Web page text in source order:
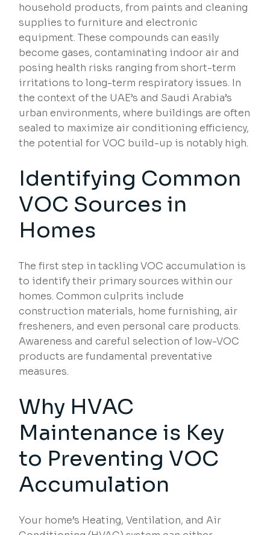
household products, from paints and cleaning
supplies to furniture and electronic
equipment. These compounds can easily
become gases, contaminating indoor air and
posing health risks ranging from short-term
irritations to long-term respiratory issues. In
the context of the UAE’s and Saudi Arabia’s
urban environments, where buildings are often
sealed to maximize air conditioning efficiency,
the potential for VOC build-up is notably high.
Identifying Common
VOC Sources in
Homes
The first step in tackling VOC accumulation is
to identify their primary sources within our
homes. Common culprits include
construction materials, home furnishing, air
fresheners, and even personal care products.
Awareness and careful selection of low-VOC
products are fundamental preventative
measures.
Why HVAC
Maintenance is Key
to Preventing VOC
Accumulation
Your home’s Heating, Ventilation, and Air